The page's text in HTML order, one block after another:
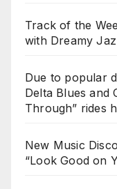
Track of the
with Dreamy
Due to popular
Delta Blues and
Through” rides
New Music
“Look Good on